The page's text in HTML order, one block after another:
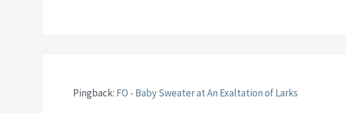
Pingback: FO - Baby Sweater at An Exaltation of Larks